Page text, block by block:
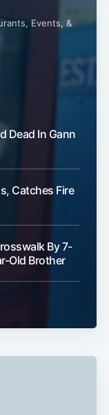
Events, &
Dead In Gann
Catches Fire
By 7-
Old Brother